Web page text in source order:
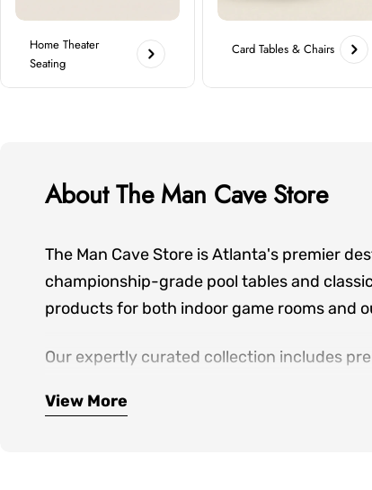
Home Theater
Seating
Card Tables & Chairs
About The Man Cave Store
The Man Cave Store is Atlanta's premier
championship-grade pool tables and
products for both indoor game rooms and
Our expertly curated collection includes
hands-on showroom experiences,
View More